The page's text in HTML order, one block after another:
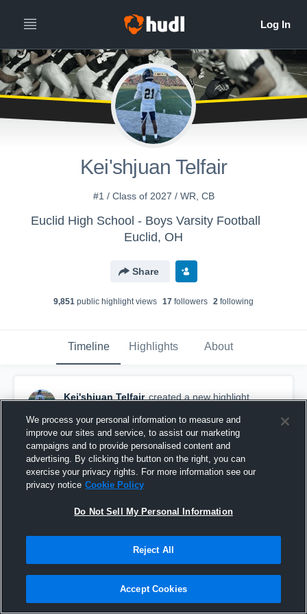
Kei'shjuan Telfair
#1 / Class of 2027 / WR, CB
Euclid High School - Boys Varsity Football
Euclid, OH
Share
9,851 public highlight views 17 followers 2 following
Timeline Highlights About
Kei'shjuan Telfair created a new highlight.
Spring League Week 4
We process your personal information to measure and
improve our sites and service, to assist our marketing
campaigns and to provide personalised content and
advertising. By clicking the button on the right, you can
exercise your privacy rights. For more information see our
privacy notice Cookie Policy
Do Not Sell My Personal Information
Reject All
Accept Cookies